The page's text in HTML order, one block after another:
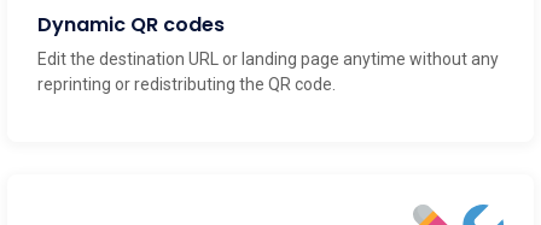
Dynamic QR codes
Edit the destination URL or landing page anytime without any
reprinting or redistributing the QR code.